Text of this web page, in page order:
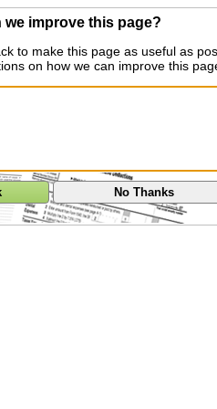
we improve this page?
to make this page as useful as
on how we can improve this